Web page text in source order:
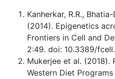
Kanherkar, R.R.,
(2014). Epigenetics
Frontiers in Cell and
2:49. doi: 10.3389/
Mukerjee et al. (2018).
Western Diet